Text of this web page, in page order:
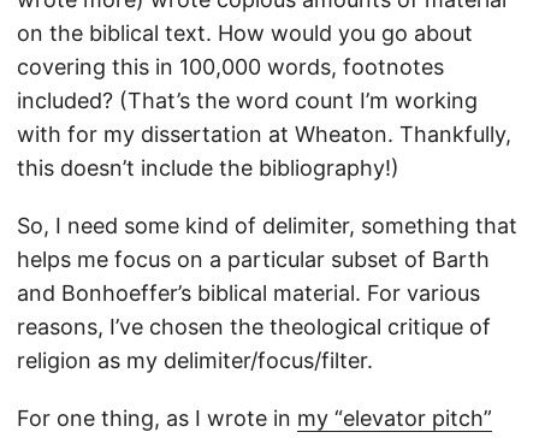
on the biblical text. How would you go about
covering this in 100,000 words, footnotes
included? (That’s the word count I’m working
with for my dissertation at Wheaton. Thankfully,
this doesn’t include the bibliography!)
So, I need some kind of delimiter, something that
helps me focus on a particular subset of Barth
and Bonhoeffer’s biblical material. For various
reasons, I’ve chosen the theological critique of
religion as my delimiter/focus/filter.
For one thing, as I wrote in my “elevator pitch”